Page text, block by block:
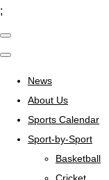
;
News
About Us
Sports Calendar
Sport-by-Sport
Basketball